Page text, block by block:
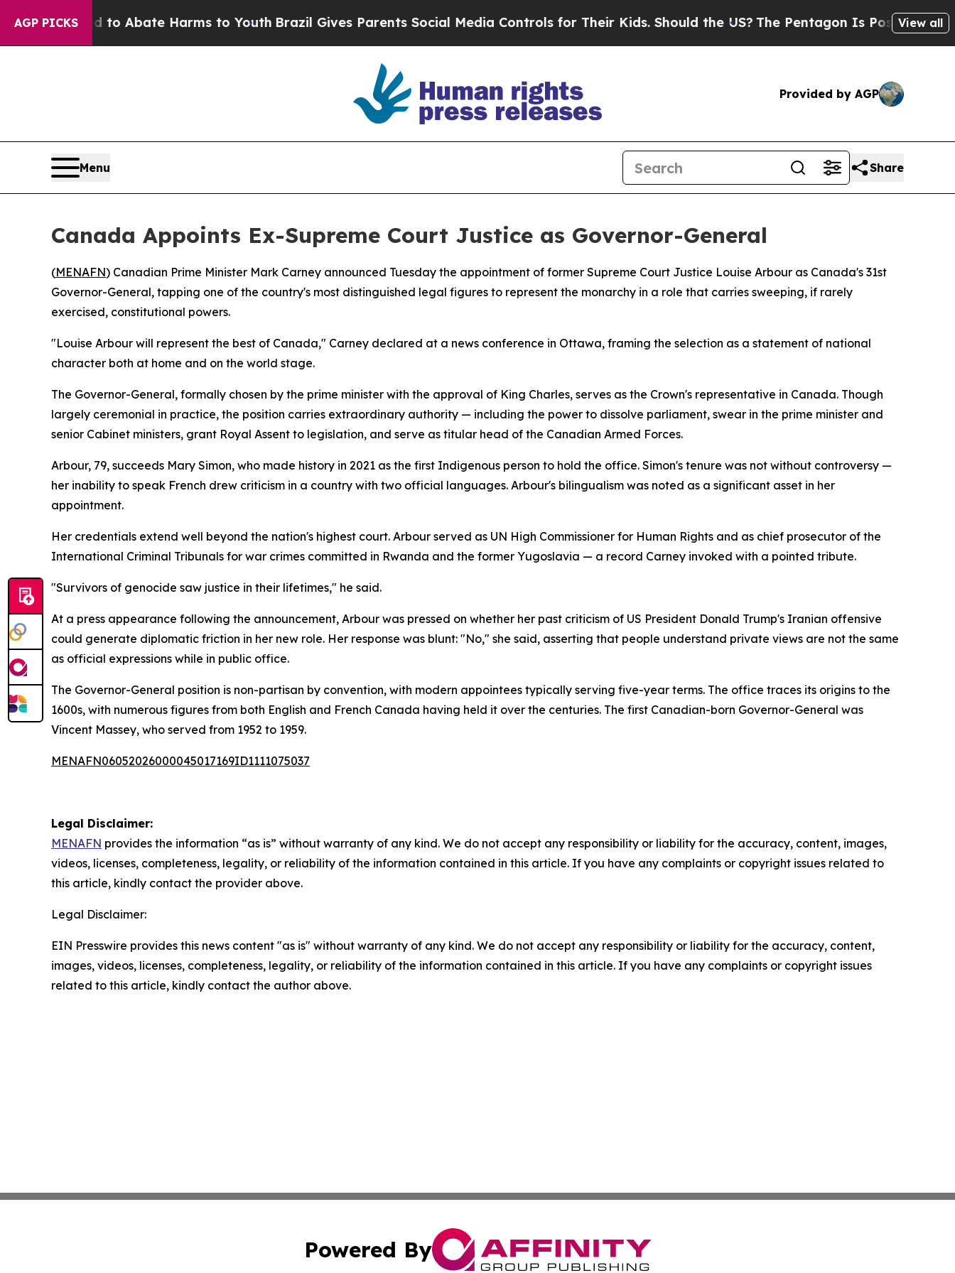
AGP PICKS
Fund to Abate Harms to Youth Brazil Gives Parents Social Media Controls for Their Kids. Should the US?The Pentagon Is Posting Cryptic
View all
Provided by AGP
Menu Share
Canada Appoints Ex-Supreme Court Justice as Governor-General
(MENAFN) Canadian Prime Minister Mark Carney announced Tuesday the appointment of former Supreme Court Justice Louise Arbour as Canada's 31st
Governor-General, tapping one of the country's most distinguished legal figures to represent the monarchy in a role that carries sweeping, if rarely
exercised, constitutional powers.
"Louise Arbour will represent the best of Canada," Carney declared at a news conference in Ottawa, framing the selection as a statement of national
character both at home and on the world stage.
The Governor-General, formally chosen by the prime minister with the approval of King Charles, serves as the Crown's representative in Canada. Though
largely ceremonial in practice, the position carries extraordinary authority — including the power to dissolve parliament, swear in the prime minister and
senior Cabinet ministers, grant Royal Assent to legislation, and serve as titular head of the Canadian Armed Forces.
Arbour, 79, succeeds Mary Simon, who made history in 2021 as the first Indigenous person to hold the office. Simon's tenure was not without controversy —
her inability to speak French drew criticism in a country with two official languages. Arbour's bilingualism was noted as a significant asset in her
appointment.
Her credentials extend well beyond the nation's highest court. Arbour served as UN High Commissioner for Human Rights and as chief prosecutor of the
International Criminal Tribunals for war crimes committed in Rwanda and the former Yugoslavia — a record Carney invoked with a pointed tribute.
"Survivors of genocide saw justice in their lifetimes," he said.
At a press appearance following the announcement, Arbour was pressed on whether her past criticism of US President Donald Trump's Iranian offensive
could generate diplomatic friction in her new role. Her response was blunt: "No," she said, asserting that people understand private views are not the same
as official expressions while in public office.
The Governor-General position is non-partisan by convention, with modern appointees typically serving five-year terms. The office traces its origins to the
1600s, with numerous figures from both English and French Canada having held it over the centuries. The first Canadian-born Governor-General was
Vincent Massey, who served from 1952 to 1959.
MENAFN06052026000045017169ID1111075037
Legal Disclaimer:
MENAFN provides the information “as is” without warranty of any kind. We do not accept any responsibility or liability for the accuracy, content, images,
videos, licenses, completeness, legality, or reliability of the information contained in this article. If you have any complaints or copyright issues related to
this article, kindly contact the provider above.
Legal Disclaimer:
EIN Presswire provides this news content "as is" without warranty of any kind. We do not accept any responsibility or liability for the accuracy, content,
images, videos, licenses, completeness, legality, or reliability of the information contained in this article. If you have any complaints or copyright issues
related to this article, kindly contact the author above.
Powered By